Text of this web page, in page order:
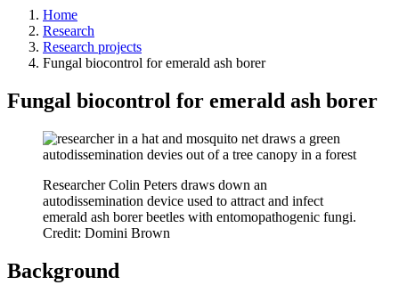
Home
Research
Research projects
Fungal biocontrol for emerald ash borer
Fungal biocontrol for emerald ash borer
Researcher Colin Peters draws down an
autodissemination device used to attract and infect
emerald ash borer beetles with entomopathogenic fungi.
Credit: Domini Brown
Background